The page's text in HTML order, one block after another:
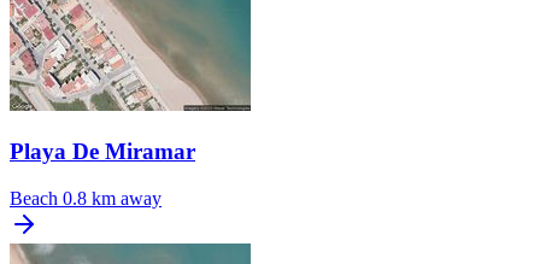
Playa De Miramar
Beach 0.8 km away